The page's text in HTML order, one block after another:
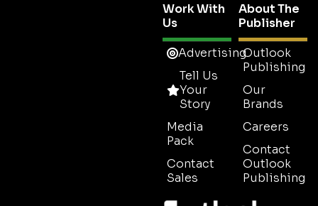
Work With
Us
Advertising
Tell Us
Your
Story
Media
Pack
Contact
Sales
About The
Publisher
Outlook
Publishing
Our
Brands
Careers
Contact
Outlook
Publishing